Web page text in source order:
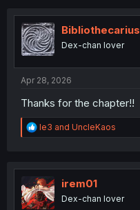
t
n
Bibliothecarius
Dex-chan lover
Apr 28, 2026
Thanks for the chapter!!
R
e
t
i
o
n
le3 and UncleKaos
irem01
Dex-chan lover